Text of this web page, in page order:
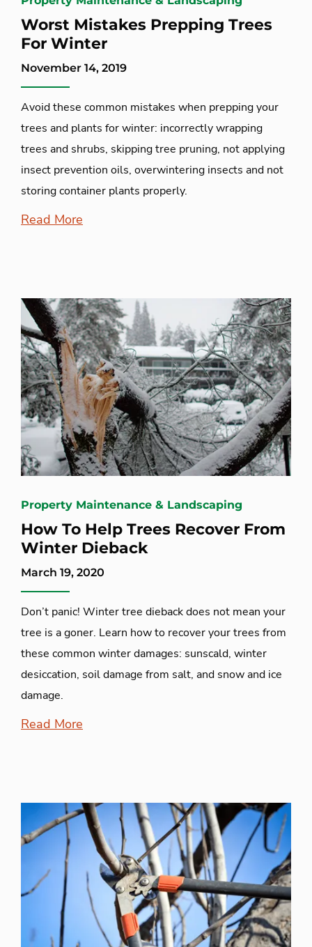
Worst Mistakes Prepping Trees
For Winter
November 14, 2019
Avoid these common mistakes when prepping your
trees and plants for winter: incorrectly wrapping
trees and shrubs, skipping tree pruning, not applying
insect prevention oils, overwintering insects and not
storing container plants properly.
Read More
Property Maintenance & Landscaping
How To Help Trees Recover From
Winter Dieback
March 19, 2020
Don’t panic! Winter tree dieback does not mean your
tree is a goner. Learn how to recover your trees from
these common winter damages: sunscald, winter
desiccation, soil damage from salt, and snow and ice
damage.
Read More